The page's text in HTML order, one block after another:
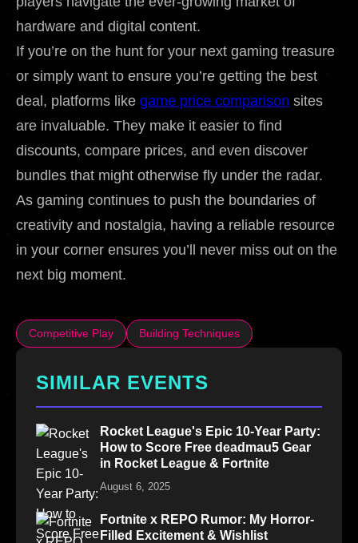
hardware and digital content.
If you’re on the hunt for your next gaming treasure
or simply want to ensure you’re getting the best
deal, platforms like game price comparison sites
are invaluable. They make it easier to find
discounts, compare prices, and even discover
bundles that might otherwise fly under the radar.
As gaming continues to push the boundaries of
creativity and nostalgia, having a reliable resource
in your corner ensures you’ll never miss out on the
next big moment.
Competitive Play Building Techniques
SIMILAR EVENTS
Rocket League's Epic 10-Year Party:
How to Score Free deadmau5 Gear
in Rocket League & Fortnite
August 6, 2025
Fortnite x REPO Rumor: My Horror-
Filled Excitement & Wishlist